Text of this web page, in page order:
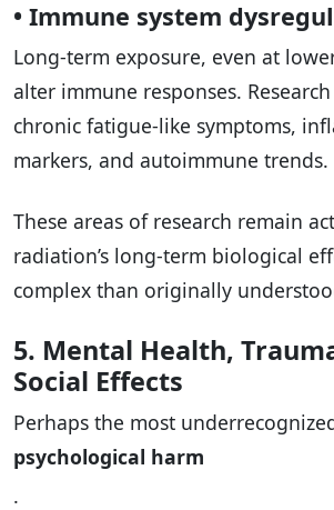
• Immune system
Long-term exposure, even at
alter immune responses.
chronic fatigue-like symptoms,
markers, and autoimmune trends.
These areas of research remain
radiation’s long-term biological
complex than originally
5. Mental Health,
Social Effects
Perhaps the most
psychological harm
.